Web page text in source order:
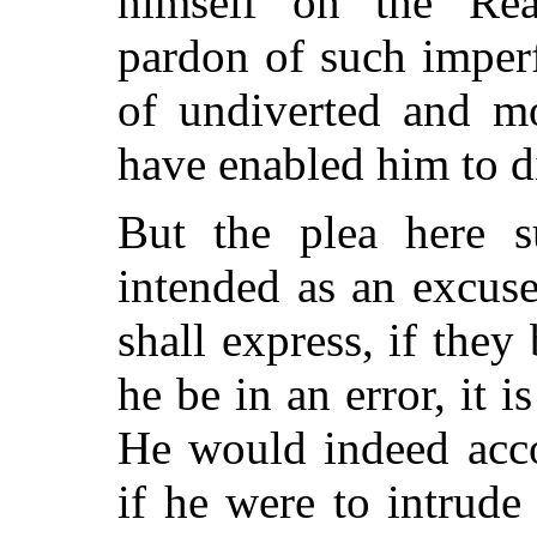
pardon of such
of undiverted and
have enabled him to
But the plea here
intended as an
shall express, if
he be in an error, it
He would indeed
if he were to